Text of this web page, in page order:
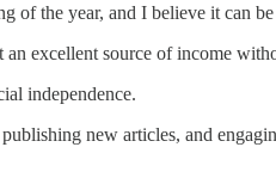
of the year, and I believe it can
excellent source of income
independence.
new articles, and